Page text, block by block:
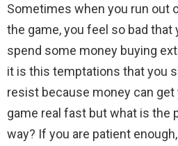
Sometimes when you run out
the game, you feel so bad that
spend some money buying
it is this temptations that you
resist because money can get
game real fast but what is the
way? If you are patient